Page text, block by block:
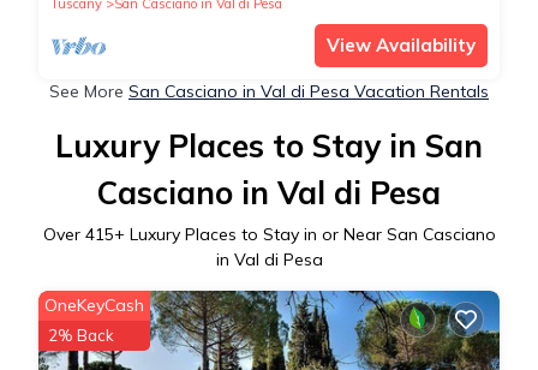
Tuscany
San Casciano in Val di Pesa
View Availability
See More San Casciano in Val di Pesa Vacation Rentals
Luxury Places to Stay in San
Casciano in Val di Pesa
Over 415+ Luxury Places to Stay in or Near San Casciano
in Val di Pesa
OneKeyCash
2% Back